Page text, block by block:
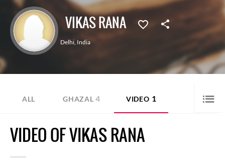
VIKAS RANA
Delhi, India
ALL GHAZAL 4 VIDEO 1
VIDEO OF VIKAS RANA